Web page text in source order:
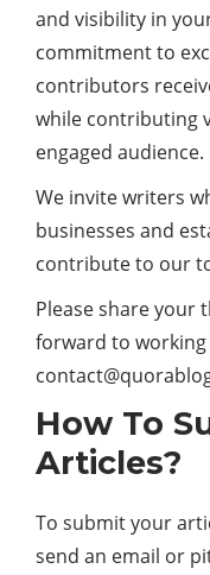
and visibility in
commitment to
contributors
while contributing
engaged audience.
We invite writers
businesses and
contribute to our
Please share your
forward to
How To
Articles?
To submit your
send an email or